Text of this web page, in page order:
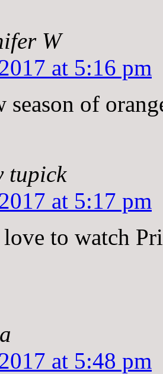
W
at 5:16 pm
season of
tupick
at 5:17 pm
to watch
at 5:48 pm